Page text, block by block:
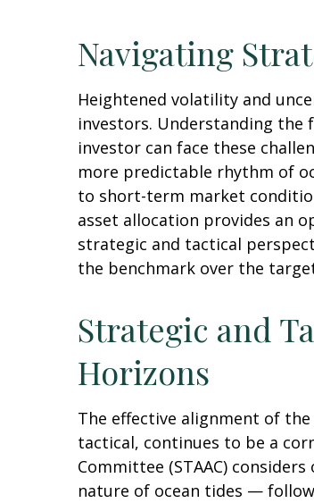
Navigating
Heightened volatility and
investors. Understanding the
investor can face these
more predictable rhythm of
to short-term market
asset allocation provides an
strategic and tactical
the benchmark over the
Strategic and
Horizons
The effective alignment of
tactical, continues to be a
Committee (STAAC)
nature of ocean tides —